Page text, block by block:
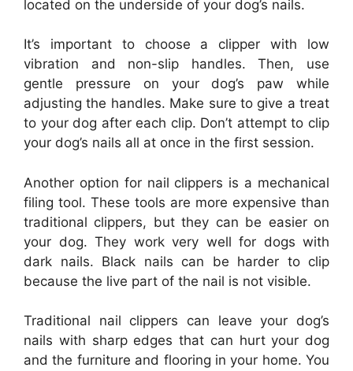
located on the underside of your dog’s nails.
It’s important to choose a clipper with low
vibration and non-slip handles. Then, use
gentle pressure on your dog’s paw while
adjusting the handles. Make sure to give a treat
to your dog after each clip. Don’t attempt to clip
your dog’s nails all at once in the first session.
Another option for nail clippers is a mechanical
filing tool. These tools are more expensive than
traditional clippers, but they can be easier on
your dog. They work very well for dogs with
dark nails. Black nails can be harder to clip
because the live part of the nail is not visible.
Traditional nail clippers can leave your dog’s
nails with sharp edges that can hurt your dog
and the furniture and flooring in your home. You